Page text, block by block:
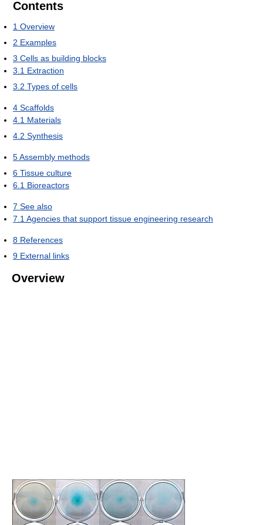
Contents
1 Overview
2 Examples
3 Cells as building blocks
3.1 Extraction
3.2 Types of cells
4 Scaffolds
4.1 Materials
4.2 Synthesis
5Assembly methods
6 Tissue culture
6.1 Bioreactors
7 See also
7.1 Agencies that support tissue engineering research
8 References
9 External links
Overview